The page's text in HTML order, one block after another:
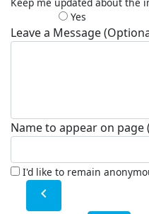
Keep me updated about the
Yes
Leave a Message
Name to appear on page
I'd like to remain
chevron_left